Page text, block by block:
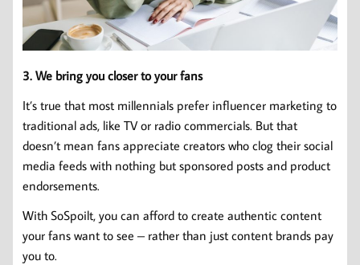
3. We bring you closer to your fans
It’s true that most millennials prefer influencer marketing to
traditional ads, like TV or radio commercials. But that
doesn’t mean fans appreciate creators who clog their social
media feeds with nothing but sponsored posts and product
endorsements.
With SoSpoilt, you can afford to create authentic content
your fans want to see – rather than just content brands pay
you to.